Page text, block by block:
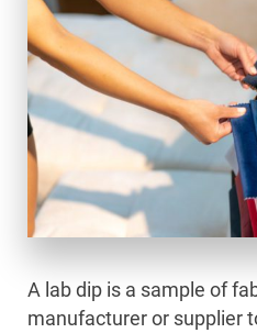
A lab dip is a sample of
manufacturer or supplier